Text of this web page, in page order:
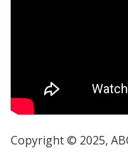
Copyright © 2025,